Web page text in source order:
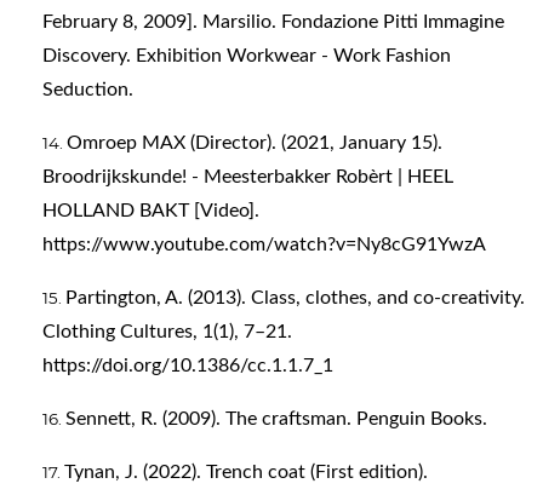
February 8, 2009]. Marsilio. Fondazione Pitti Immagine
Discovery. Exhibition Workwear - Work Fashion
Seduction.
Omroep MAX (Director). (2021, January 15).
Broodrijkskunde! - Meesterbakker Robèrt | HEEL
HOLLAND BAKT [Video].
https://www.youtube.com/watch?v=Ny8cG91YwzA
Partington, A. (2013). Class, clothes, and co-creativity.
Clothing Cultures, 1(1), 7–21.
https://doi.org/10.1386/cc.1.1.7_1
Sennett, R. (2009). The craftsman. Penguin Books.
Tynan, J. (2022). Trench coat (First edition).